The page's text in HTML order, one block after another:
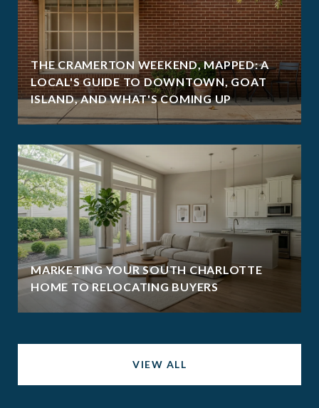
THE CRAMERTON WEEKEND, MAPPED: A
LOCAL'S GUIDE TO DOWNTOWN, GOAT
ISLAND, AND WHAT'S COMING UP
MARKETING YOUR SOUTH CHARLOTTE
HOME TO RELOCATING BUYERS
VIEW ALL